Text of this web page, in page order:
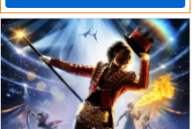
Come Alive! The Greatest
Showman Circus Spectacular
Tickets